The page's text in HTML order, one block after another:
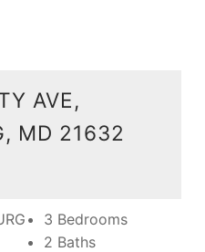
AVE,
MD 21632
3 Bedrooms
2 Baths